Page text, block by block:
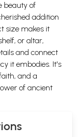
beauty of
addition
size makes it
or altar,
and connect
it embodies. It's
and a
of ancient